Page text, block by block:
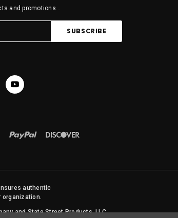
and promotions...
authentic
organization.
and State Street Products, LLC